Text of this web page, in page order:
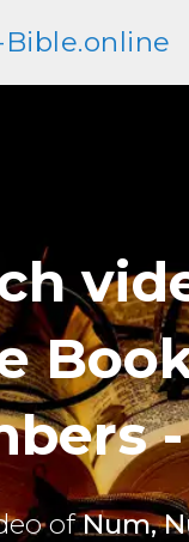
Bible.online
ofNum,